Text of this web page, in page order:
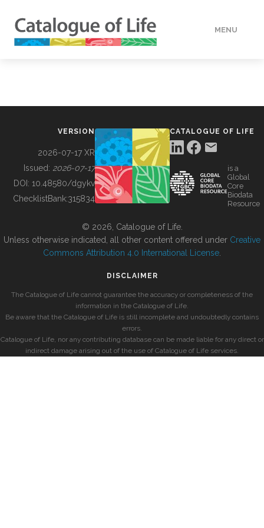
MENU
BUILDING COL
VERSION
2026-07-17 XR
Issued: 2026-07-17
DOI: 10.48580/dgykv
ChecklistBank:315834
CATALOGUE OF LIFE
is a
Global
Core
Biodata
Resource
© 2026, Catalogue of Life.
Unless otherwise indicated, all other content offered under Creative
Commons Attribution 4.0 International License
DISCLAIMER
The Catalogue of Life cannot guarantee the accuracy or completeness of the
information in the Catalogue of Life.
Be aware that the Catalogue of Life is still incomplete and undoubtedly contains
errors.
Catalogue of Life, nor any contributing database can be made liable for any direct or
indirect damage arising out of the use of Catalogue of Life services.